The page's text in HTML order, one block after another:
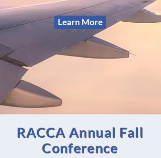
Learn More
RACCA Annual Fall
Conference